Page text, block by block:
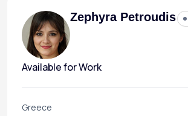
Zephyra Petroudis
Available for Work
Greece